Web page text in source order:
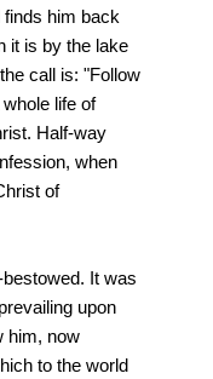
him back
it is by the lake
call is: "Follow
life of
Half-way
when
of
It was
upon
him, now
to the world